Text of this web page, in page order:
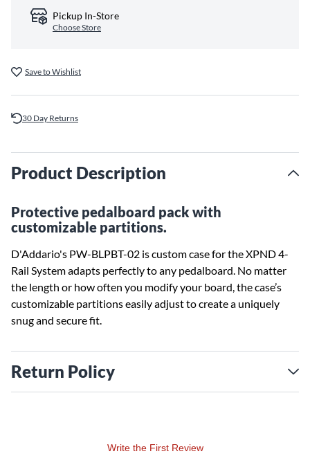
Pickup In-Store
Choose Store
Save to Wishlist
30 Day Returns
Product Description
Protective pedalboard pack with
customizable partitions.
D'Addario's PW-BLPBT-02 is custom case for the XPND 4-
Rail System adapts perfectly to any pedalboard. No matter
the length or how often you modify your board, the case’s
customizable partitions easily adjust to create a uniquely
snug and secure fit.
Return Policy
Write the First Review